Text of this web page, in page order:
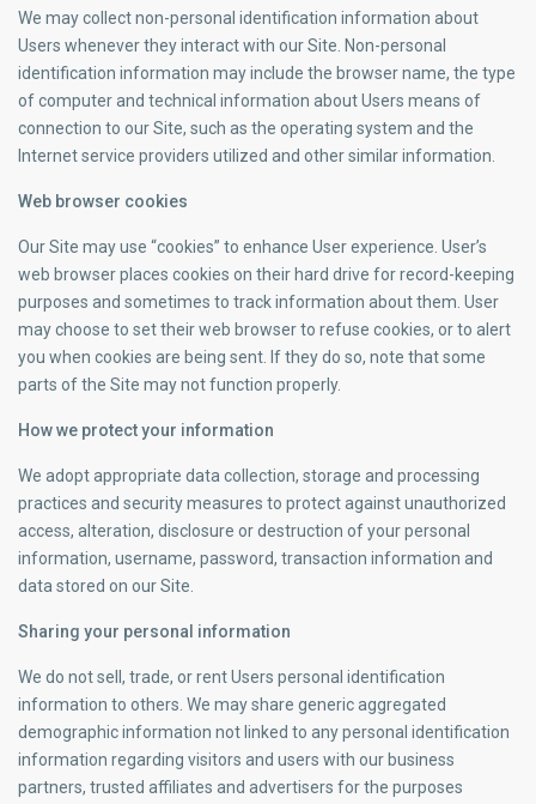
We may collect non-personal identification information about
Users whenever they interact with our Site. Non-personal
identification information may include the browser name, the type
of computer and technical information about Users means of
connection to our Site, such as the operating system and the
Internet service providers utilized and other similar information.
Web browser cookies
Our Site may use “cookies” to enhance User experience. User’s
web browser places cookies on their hard drive for record-keeping
purposes and sometimes to track information about them. User
may choose to set their web browser to refuse cookies, or to alert
you when cookies are being sent. If they do so, note that some
parts of the Site may not function properly.
How we protect your information
We adopt appropriate data collection, storage and processing
practices and security measures to protect against unauthorized
access, alteration, disclosure or destruction of your personal
information, username, password, transaction information and
data stored on our Site.
Sharing your personal information
We do not sell, trade, or rent Users personal identification
information to others. We may share generic aggregated
demographic information not linked to any personal identification
information regarding visitors and users with our business
partners, trusted affiliates and advertisers for the purposes